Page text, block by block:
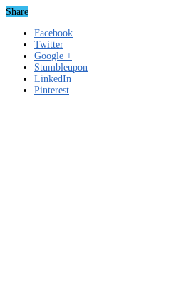
Share
Facebook
Twitter
Google +
Stumbleupon
LinkedIn
Pinterest